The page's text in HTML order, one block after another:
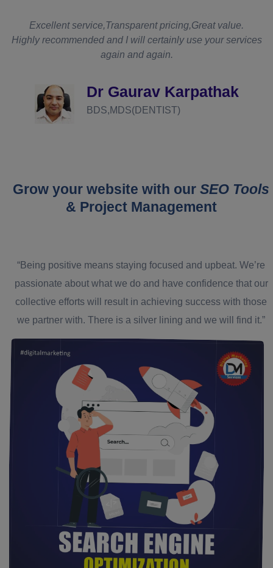
Excellent service,Transparent pricing,Great value.
Highly recommended and I will certainly use your services
again and again.
Dr Gaurav Karpathak
BDS,MDS(DENTIST)
Grow your website with our SEO Tools
& Project Management
“Being positive means staying focused and upbeat. We’re
passionate about what we do and have confidence that our
collective efforts will result in achieving success with those
we partner with. There is a silver lining and we will find it.”